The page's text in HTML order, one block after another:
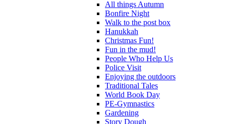
All things Autumn
Bonfire Night
Walk to the post box
Hanukkah
Christmas Fun!
Fun in the mud!
People Who Help Us
Police Visit
Enjoying the outdoors
Traditional Tales
World Book Day
PE-Gymnastics
Gardening
Story Dough